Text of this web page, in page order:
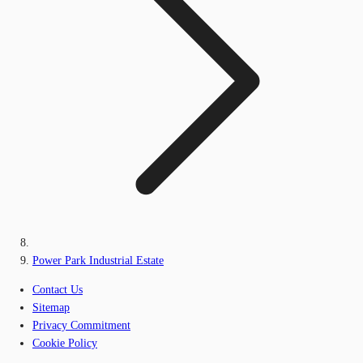
Power Park Industrial Estate
Contact Us
Sitemap
Privacy Commitment
Cookie Policy